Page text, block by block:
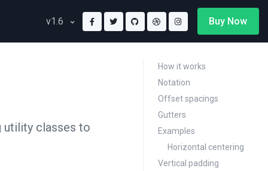
v1.6 Buy Now
How it works
Notation
Offset spacings
Gutters
Examples
Horizontal centering
Vertical padding
utility classes to